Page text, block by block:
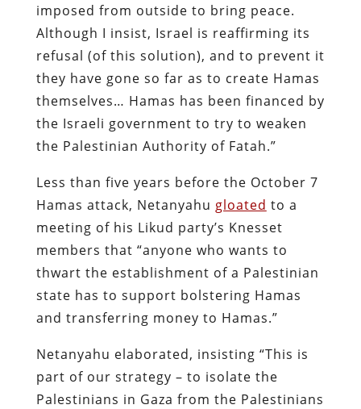
imposed from outside to bring peace.
Although I insist, Israel is reaffirming its
refusal (of this solution), and to prevent it
they have gone so far as to create Hamas
themselves… Hamas has been financed by
the Israeli government to try to weaken
the Palestinian Authority of Fatah.”
Less than five years before the October 7
Hamas attack, Netanyahu gloated to a
meeting of his Likud party’s Knesset
members that “anyone who wants to
thwart the establishment of a Palestinian
state has to support bolstering Hamas
and transferring money to Hamas.”
Netanyahu elaborated, insisting “This is
part of our strategy – to isolate the
Palestinians in Gaza from the Palestinians